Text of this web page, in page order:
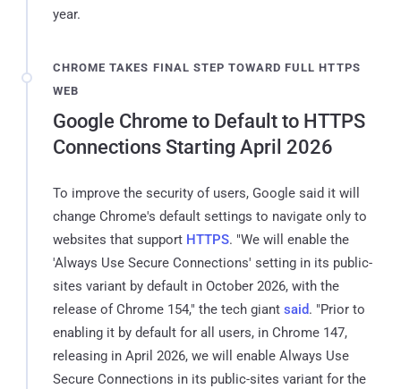
year.
CHROME TAKES FINAL STEP TOWARD FULL HTTPS
WEB
Google Chrome to Default to HTTPS
Connections Starting April 2026
To improve the security of users, Google said it will
change Chrome's default settings to navigate only to
websites that support HTTPS. "We will enable the
'Always Use Secure Connections' setting in its public-
sites variant by default in October 2026, with the
release of Chrome 154," the tech giant said. "Prior to
enabling it by default for all users, in Chrome 147,
releasing in April 2026, we will enable Always Use
Secure Connections in its public-sites variant for the